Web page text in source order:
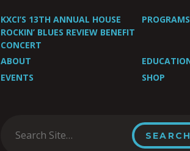
KXCI’S 13TH ANNUAL HOUSE
ROCKIN’ BLUES REVIEW BENEFIT
CONCERT
PROGRAMS
ABOUT
EVENTS
SHOP